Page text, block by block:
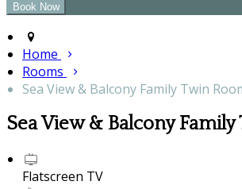
Home
Rooms
Sea View & Balcony Family Twin
Sea View & Balcony
Flatscreen TV